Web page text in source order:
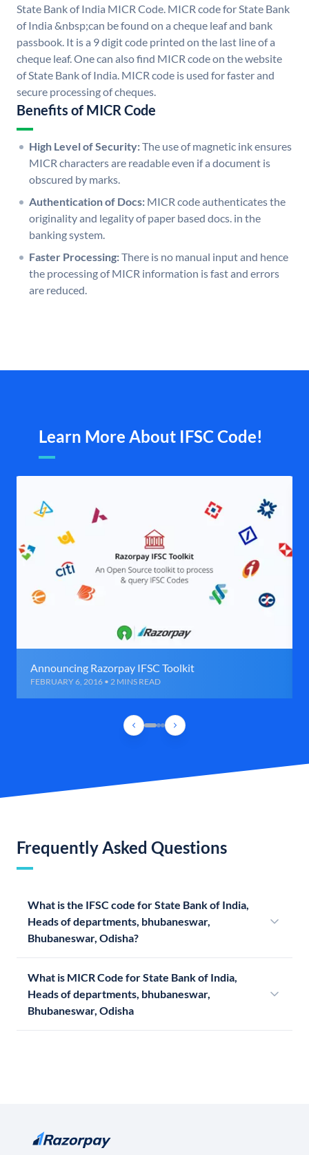
State Bank of India MICR Code. MICR code for State Bank
of India &nbsp;can be found on a cheque leaf and bank
passbook. It is a 9 digit code printed on the last line of a
cheque leaf. One can also find MICR code on the website
of State Bank of India. MICR code is used for faster and
secure processing of cheques.
Benefits of MICR Code
High Level of Security:The use of magnetic ink ensures
MICR characters are readable even if a document is
obscured by marks.
Authentication of Docs: MICR code authenticates the
originality and legality of paper based docs. in the
banking system.
Faster Processing:There is no manual input and hence
the processing of MICR information is fast and errors
are reduced.
Learn More About IFSC Code!
Announcing Razorpay IFSC Toolkit
FEBRUARY 6, 2016 • 2 MINS READ
Frequently Asked Questions
What is the IFSC code for State Bank of India,
Heads of departments, bhubaneswar,
Bhubaneswar, Odisha?
What is MICR Code for State Bank of India,
Heads of departments, bhubaneswar,
Bhubaneswar, Odisha